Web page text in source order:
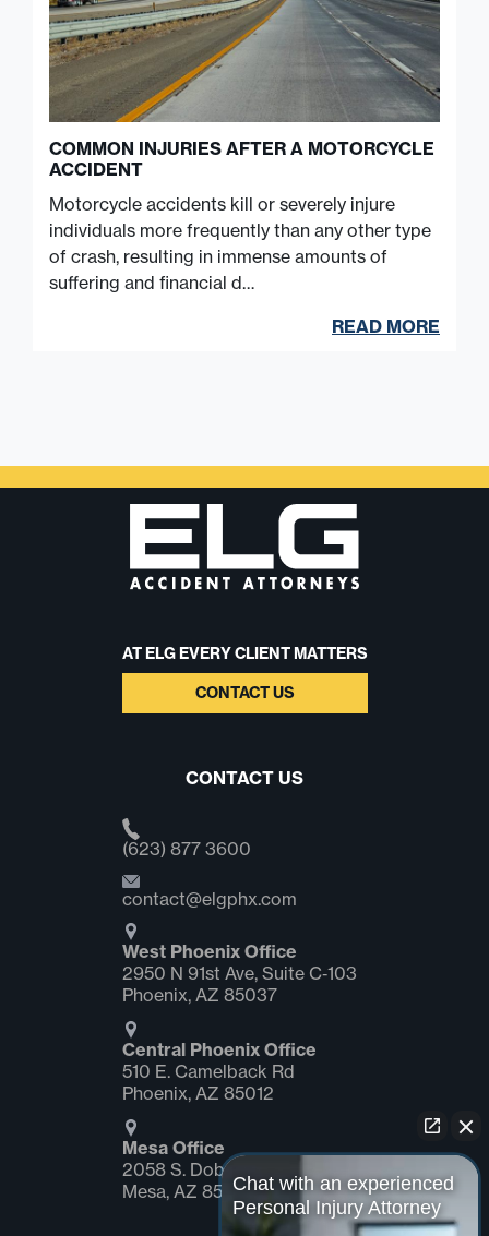
COMMON INJURIES AFTER A MOTORCYCLE
ACCIDENT
Motorcycle accidents kill or severely injure
individuals more frequently than any other type
of crash, resulting in immense amounts of
suffering and financial d…
READ MORE
AT ELG EVERY CLIENT MATTERS
CONTACT US
CONTACT US
(623) 877 3600
contact@elgphx.com
West Phoenix Office
2950 N 91st Ave, Suite C‑103
Phoenix, AZ 85037
Central Phoenix Office
510 E. Camelback Rd
Phoenix, AZ 85012
Mesa Office
2058 S. Dobson Rd Suite #1
Mesa, AZ 85202Chat with an experienced
Personal Injury Attorney